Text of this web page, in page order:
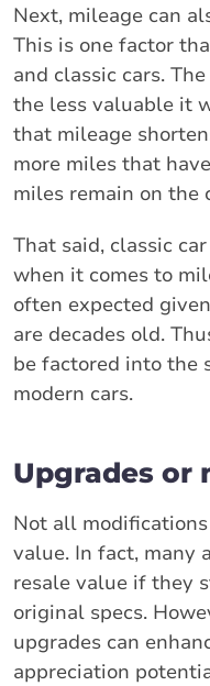
Next, mileage can
This is one factor
and classic cars.
the less valuable it
that mileage
more miles that
miles remain on the
That said, classic
when it comes to
often expected
are decades old.
be factored into the
modern cars.
Upgrades or
Not all modifications
value. In fact, many
resale value if they
original specs.
upgrades can
appreciation